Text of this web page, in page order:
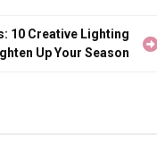
10 Creative Lighting
Up Your Season